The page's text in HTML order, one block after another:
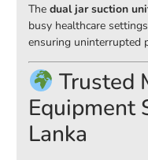
The dual jar suction
busy healthcare
ensuring uninterrupted
Trusted
Equipment
Lanka